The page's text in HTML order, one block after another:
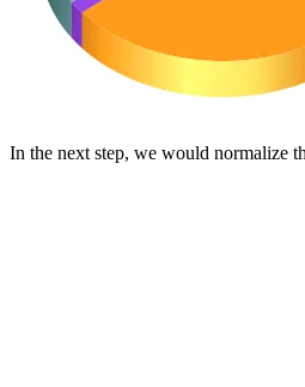
In the next step, we would normalize